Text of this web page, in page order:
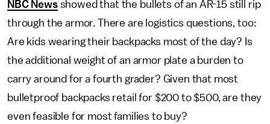
NBC Newsshowed that the bullets of an AR-15 still rip
through the armor. There are logistics questions, too:
Are kids wearing their backpacks most of the day? Is
the additional weight of an armor plate a burden to
carry around for a fourth grader? Given that most
bulletproof backpacks retail for $200 to $500, are they
even feasible for most families to buy?